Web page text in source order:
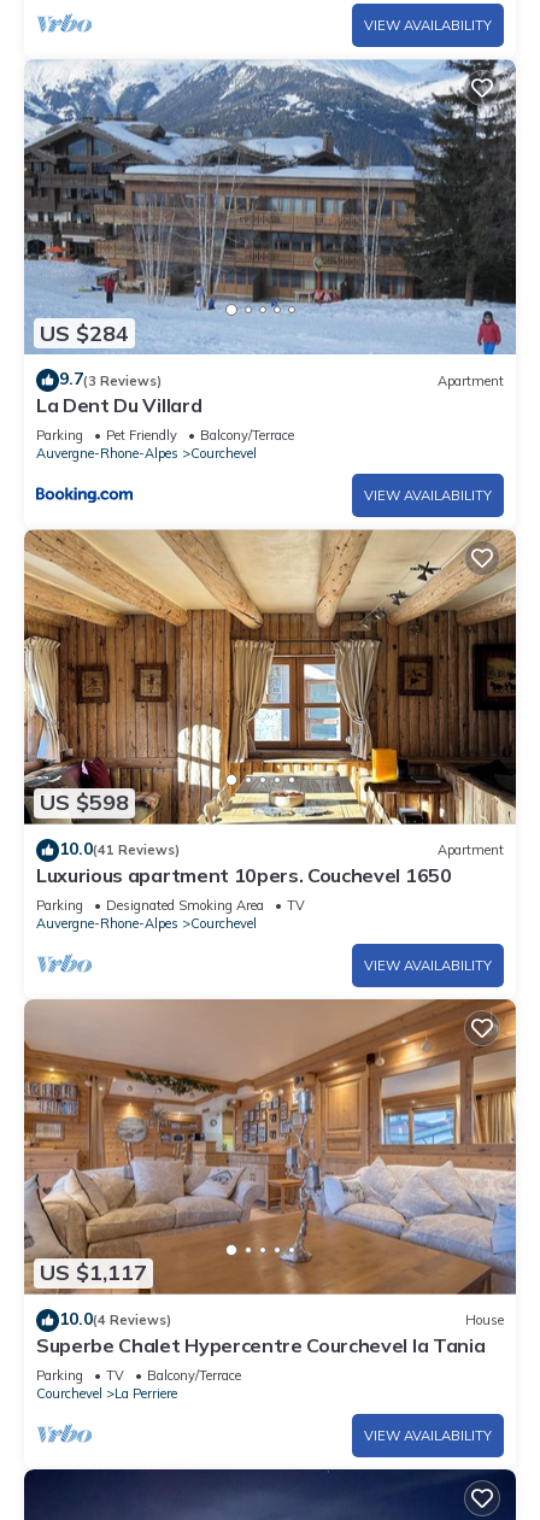
VIEW AVAILABILITY
US $284
9.7(3 Reviews) Apartment
La Dent Du Villard
Parking Pet Friendly
Balcony/Terrace
Auvergne-Rhone-Alpes
Courchevel
VIEW AVAILABILITY
US $598
10.0(41 Reviews) Apartment
Luxurious apartment 10pers. Couchevel 1650
Parking Designated Smoking Area
TV
Auvergne-Rhone-Alpes
Courchevel
VIEW AVAILABILITY
US $1,117
10.0(4 Reviews) House
Superbe Chalet Hypercentre Courchevel la Tania
Parking TV
Balcony/Terrace
Courchevel
La Perriere
VIEW AVAILABILITY